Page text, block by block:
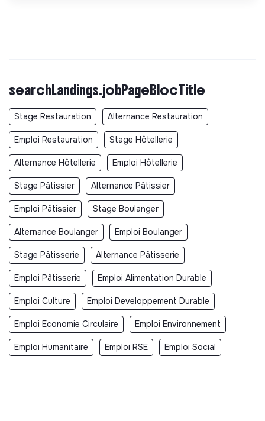
searchLandings.jobPageBlocTitle
Stage Restauration Alternance Restauration
Emploi Restauration Stage Hôtellerie
Alternance Hôtellerie Emploi Hôtellerie
Stage Pâtissier Alternance Pâtissier
Emploi Pâtissier Stage Boulanger
Alternance Boulanger Emploi Boulanger
Stage Pâtisserie Alternance Pâtisserie
Emploi Pâtisserie Emploi Alimentation Durable
Emploi Culture Emploi Developpement Durable
Emploi Economie Circulaire Emploi Environnement
Emploi Humanitaire Emploi RSE Emploi Social